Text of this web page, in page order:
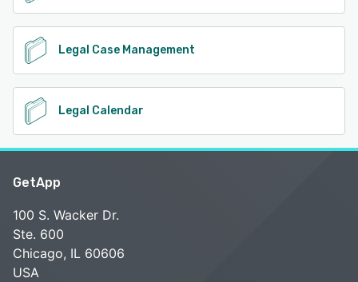
Legal Case Management
Legal Calendar
GetApp
100 S. Wacker Dr.
Ste. 600
Chicago, IL 60606
USA